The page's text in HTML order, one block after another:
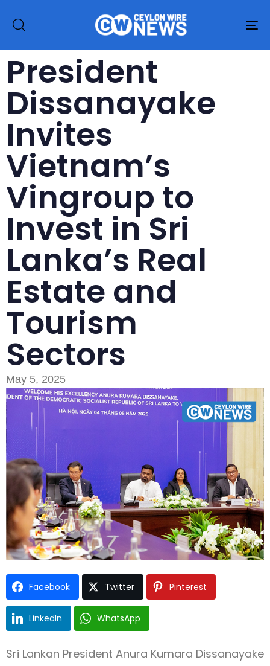
Type and hit enter
President
Dissanayake
Invites
Vietnam’s
Vingroup to
Invest in Sri
Lanka’s Real
Estate and
Tourism
Sectors
May 5, 2025
Facebook Twitter Pinterest
LinkedIn WhatsApp
Sri Lankan President Anura Kumara Dissanayake